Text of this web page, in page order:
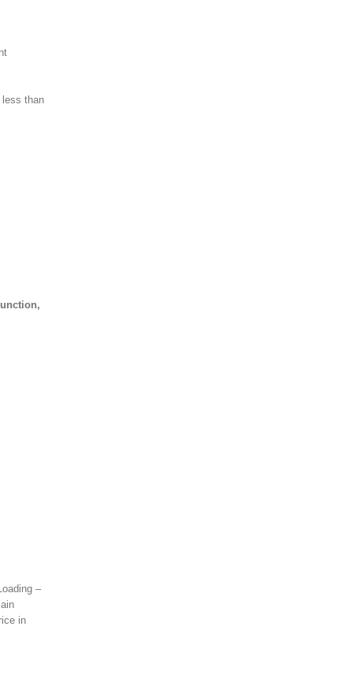
than
–
in